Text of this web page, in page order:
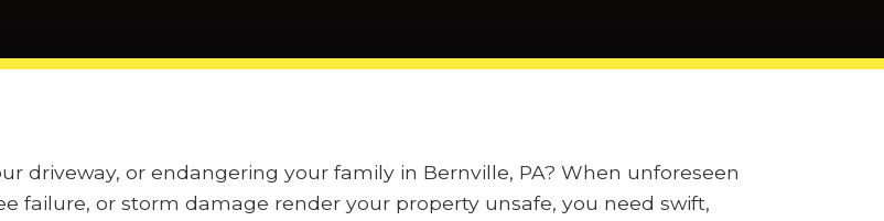
driveway, or endangering your family in Bernville, PA? When unforeseen
failure, or storm damage render your property unsafe, you need swift,